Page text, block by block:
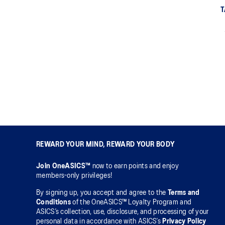
REWARD YOUR MIND, REWARD YOUR BODY
Join OneASICS™ now to earn points and enjoy
members-only privileges!
By signing up, you accept and agree to the
Terms and
Conditions of the OneASICS™ Loyalty Program and
ASICS’s collection, use, disclosure, and processing of your
personal data in accordance with ASICS’s Privacy Policy